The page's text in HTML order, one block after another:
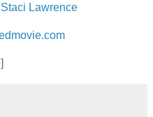
Staci Lawrence
]